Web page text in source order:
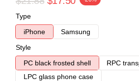
Type
iPhone
Samsung
Style
PC black frosted shell
RPC
LPC glass phone case